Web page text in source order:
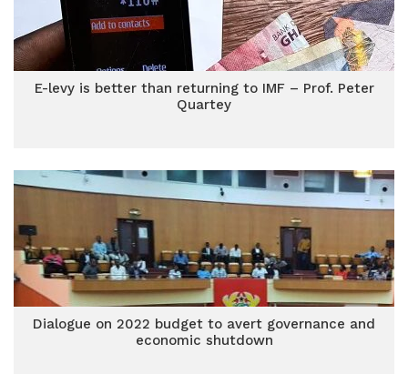
E-levy is better than returning to IMF – Prof. Peter
Quartey
Dialogue on 2022 budget to avert governance and
economic shutdown